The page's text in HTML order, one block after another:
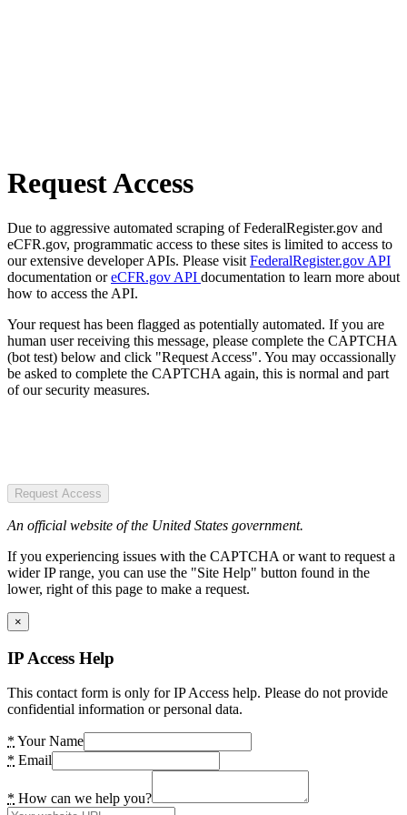
Request Access
Due to aggressive automated scraping of FederalRegister.gov and
eCFR.gov, programmatic access to these sites is limited to access to
our extensive developer APIs. Please visit FederalRegister.gov API
documentation oreCFR.gov API documentation to learn more about
how to access the API.
Your request has been flagged as potentially automated. If you are
human user receiving this message, please complete the CAPTCHA
(bot test) below and click "Request Access". You may occassionally
be asked to complete the CAPTCHA again, this is normal and part
of our security measures.
Request Access
An official website of the United States government.
If you experiencing issues with the CAPTCHA or want to request a
wider IP range, you can use the "Site Help" button found in the
lower, right of this page to make a request.
×
IP Access Help
This contact form is only for IP Access help. Please do not provide
confidential information or personal data.
* Your Name
* Email
* How can we help you?